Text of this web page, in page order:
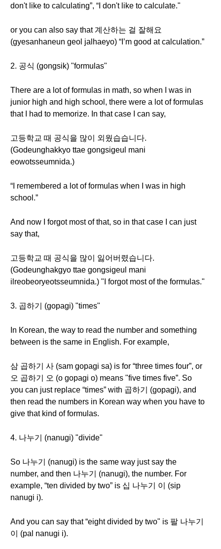
don't like to calculating”, “I don't like to calculate."
or you can also say that 계산하는 걸 잘해요
(gyesanhaneun geol jalhaeyo) “I’m good at calculation.”
2. 공식 (gongsik) "formulas"
There are a lot of formulas in math, so when I was in
junior high and high school, there were a lot of formulas
that I had to memorize. In that case I can say,
고등학교 때 공식을 많이 외웠습습니다.
(Godeunghakkyo ttae gongsigeul mani
eowotsseumnida.)
“I remembered a lot of formulas when I was in high
school.”
And now I forgot most of that, so in that case I can just
say that,
고등학교 때 공식을 많이 잃어버렸습니다.
(Godeunghakgyo ttae gongsigeul mani
ilreobeoryeotsseumnida.) "I forgot most of the formulas."
3. 곱하기 (gopagi) "times"
In Korean, the way to read the number and something
between is the same in English. For example,
삼 곱하기 사 (sam gopagi sa) is for “three times four”, or
오 곱하기 오 (o gopagi o) means "five times five”. So
you can just replace “times” with 곱하기 (gopagi), and
then read the numbers in Korean way when you have to
give that kind of formulas.
4. 나누기 (nanugi) "divide"
So 나누기 (nanugi) is the same way just say the
number, and then 나누기 (nanugi), the number. For
example, “ten divided by two” is 십 나누기 이 (sip
nanugi i).
And you can say that “eight divided by two" is 팔 나누기
이 (pal nanugi i).